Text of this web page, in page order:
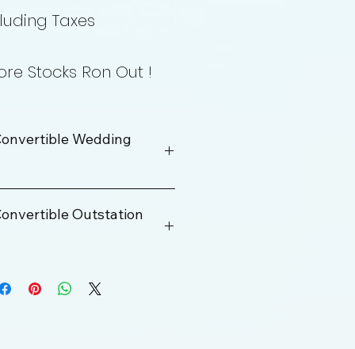
Taxes
Stocks Ron Out !
Wedding
Outstation